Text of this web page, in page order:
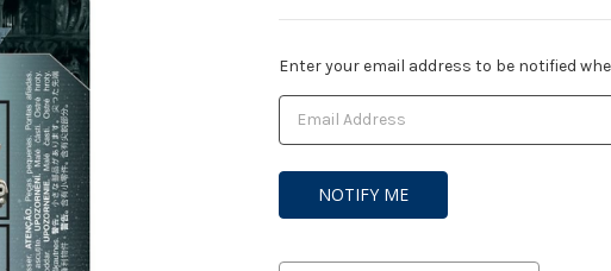
Current
Stock:
Enter your email address to be notified